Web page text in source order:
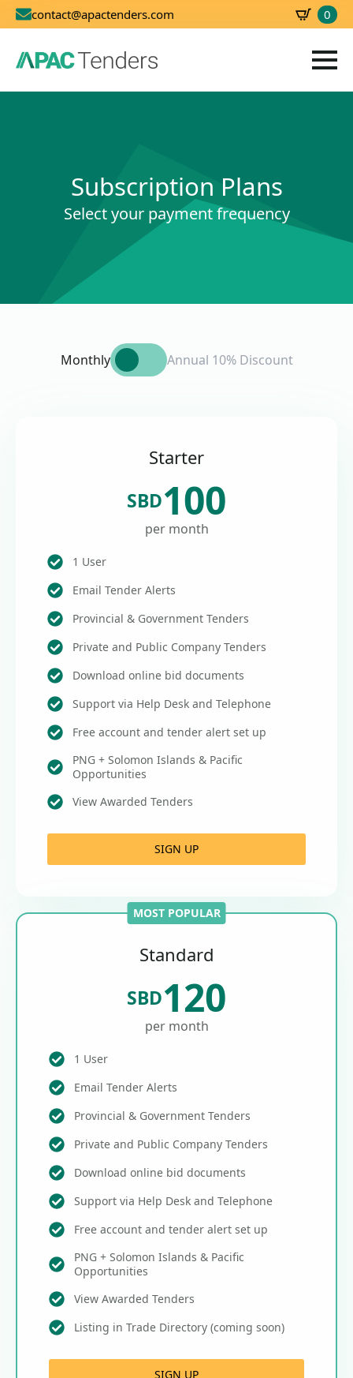
contact@apactenders.com 0
Subscription Plans
Select your payment frequency
Monthly Annual 10% Discount
Starter
SBD100
per month
1 User
Email Tender Alerts
Provincial & Government Tenders
Private and Public Company Tenders
Download online bid documents
Support via Help Desk and Telephone
Free account and tender alert set up
PNG + Solomon Islands & Pacific
Opportunities
View Awarded Tenders
SIGN UP
MOST POPULAR
Standard
SBD120
per month
1 User
Email Tender Alerts
Provincial & Government Tenders
Private and Public Company Tenders
Download online bid documents
Support via Help Desk and Telephone
Free account and tender alert set up
PNG + Solomon Islands & Pacific
Opportunities
View Awarded Tenders
Listing in Trade Directory (coming soon)
SIGN UP